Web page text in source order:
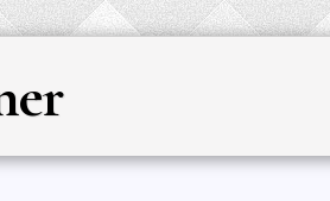
HOME